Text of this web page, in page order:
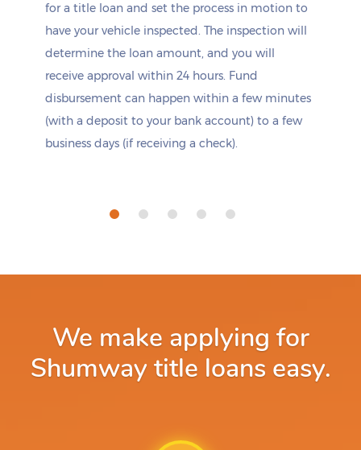
for a title loan and set the process in motion to
have your vehicle inspected. The inspection will
determine the loan amount, and you will
receive approval within 24 hours. Fund
disbursement can happen within a few minutes
(with a deposit to your bank account) to a few
business days (if receiving a check).
We make applying for
Shumway title loans easy.